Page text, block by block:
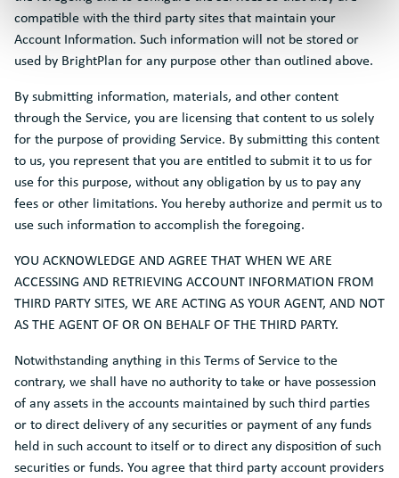
compatible with the third party sites that maintain your
Account Information. Such information will not be stored or
used by BrightPlan for any purpose other than outlined above.
By submitting information, materials, and other content
through the Service, you are licensing that content to us solely
for the purpose of providing Service. By submitting this content
to us, you represent that you are entitled to submit it to us for
use for this purpose, without any obligation by us to pay any
fees or other limitations. You hereby authorize and permit us to
use such information to accomplish the foregoing.
YOU ACKNOWLEDGE AND AGREE THAT WHEN WE ARE
ACCESSING AND RETRIEVING ACCOUNT INFORMATION FROM
THIRD PARTY SITES, WE ARE ACTING AS YOUR AGENT, AND NOT
AS THE AGENT OF OR ON BEHALF OF THE THIRD PARTY.
Notwithstanding anything in this Terms of Service to the
contrary, we shall have no authority to take or have possession
of any assets in the accounts maintained by such third parties
or to direct delivery of any securities or payment of any funds
held in such account to itself or to direct any disposition of such
securities or funds. You agree that third party account providers